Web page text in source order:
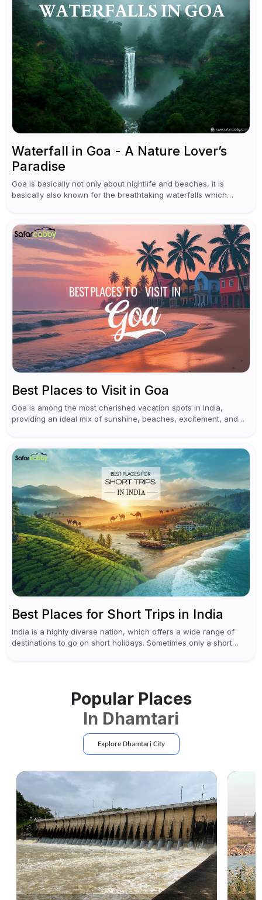
Waterfall in Goa - A Nature Lover’s
Paradise
Goa is basically not only about nightlife and beaches, it is
basically also known for the breathtaking waterfalls which
Best Places to Visit in Goa
Goa is among the most cherished vacation spots in India,
providing an ideal mix of sunshine, beaches, excitement, and
Best Places for Short Trips in India
India is a highly diverse nation, which offers a wide range of
destinations to go on short holidays. Sometimes only a short
Popular Places
In Dhamtari
Explore DhamtariCity